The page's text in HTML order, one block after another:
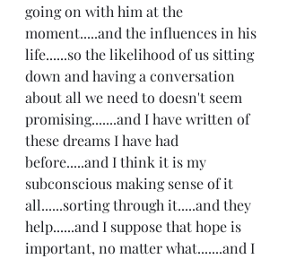
going on with him at the
moment.....and the influences in his
life......so the likelihood of us sitting
down and having a conversation
about all we need to doesn't seem
promising.......and I have written of
these dreams I have had
before.....and I think it is my
subconscious making sense of it
all......sorting through it.....and they
help......and I suppose that hope is
important, no matter what.......and I